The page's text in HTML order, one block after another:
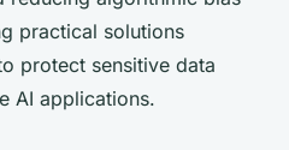
practical solutions
protect sensitive data
AI applications.